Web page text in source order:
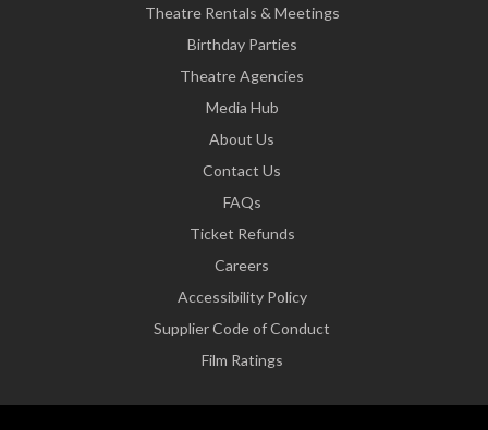
Theatre Rentals & Meetings
Birthday Parties
Theatre Agencies
Media Hub
About Us
Contact Us
FAQs
Ticket Refunds
Careers
Accessibility Policy
Supplier Code of Conduct
Film Ratings